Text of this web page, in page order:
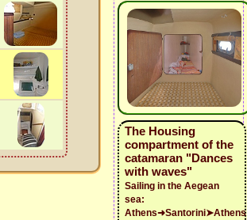
The Housing
compartment of the
catamaran "Dances
with waves"
Sailing in the Aegean
sea:
Athens➜Santorini➤Athens